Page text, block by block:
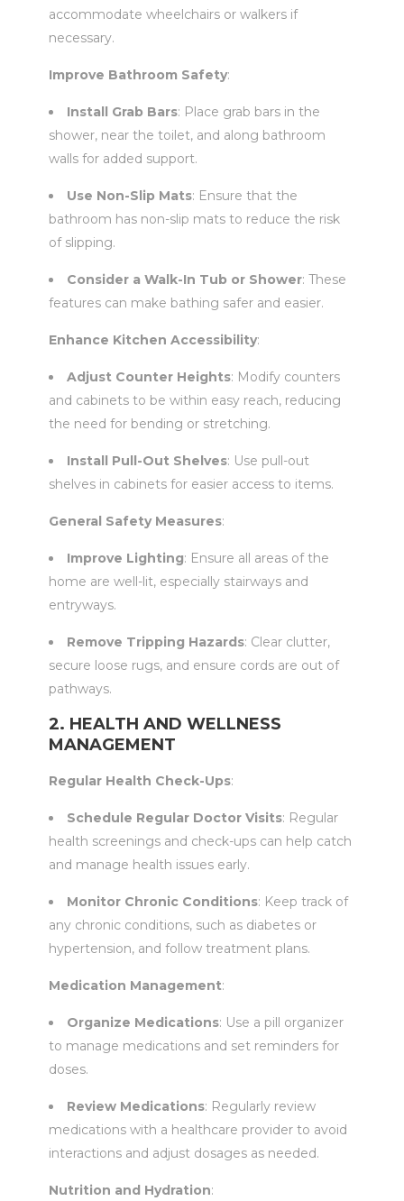
accommodate wheelchairs or walkers if
necessary.
Improve Bathroom Safety:
Install Grab Bars: Place grab bars in the
shower, near the toilet, and along bathroom
walls for added support.
Use Non-Slip Mats: Ensure that the
bathroom has non-slip mats to reduce the risk
of slipping.
Consider a Walk-In Tub or Shower: These
features can make bathing safer and easier.
Enhance Kitchen Accessibility:
Adjust Counter Heights: Modify counters
and cabinets to be within easy reach, reducing
the need for bending or stretching.
Install Pull-Out Shelves: Use pull-out
shelves in cabinets for easier access to items.
General Safety Measures:
Improve Lighting: Ensure all areas of the
home are well-lit, especially stairways and
entryways.
Remove Tripping Hazards: Clear clutter,
secure loose rugs, and ensure cords are out of
pathways.
2. HEALTH AND WELLNESS
MANAGEMENT
Regular Health Check-Ups:
Schedule Regular Doctor Visits: Regular
health screenings and check-ups can help catch
and manage health issues early.
Monitor Chronic Conditions: Keep track of
any chronic conditions, such as diabetes or
hypertension, and follow treatment plans.
Medication Management:
Organize Medications: Use a pill organizer
to manage medications and set reminders for
doses.
Review Medications: Regularly review
medications with a healthcare provider to avoid
interactions and adjust dosages as needed.
Nutrition and Hydration: